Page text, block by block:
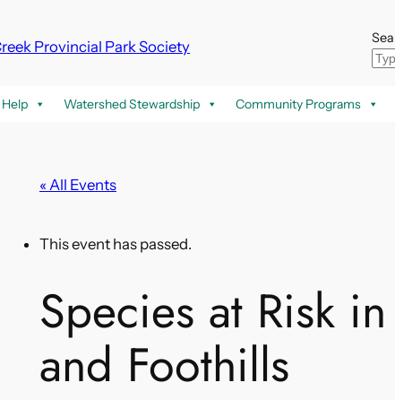
Provincial Park Society
Watershed Stewardship Community Programs
« All Events
This event has passed.
Species at Risk
and Foothills